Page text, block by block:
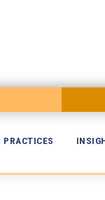
PRACTICES